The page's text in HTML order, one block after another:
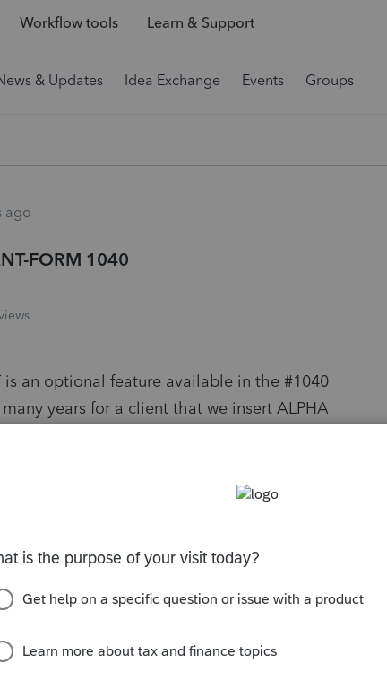
Workflow tools Learn & Support
& Updates Idea Exchange Events Groups
ago
FORM 1040
is an optional feature available in the #1040
years for a client that we insert ALPHA
information in the second field. Every year
the ALPHA information gets transferred AND
That numeric information SHOULD
this client I have information on this particular
AND every year we have to updated the numeric